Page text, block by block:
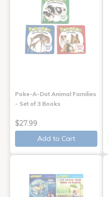
Poke-A-Dot Animal Families
- Set of 3 Books
$27.99
Add to Cart